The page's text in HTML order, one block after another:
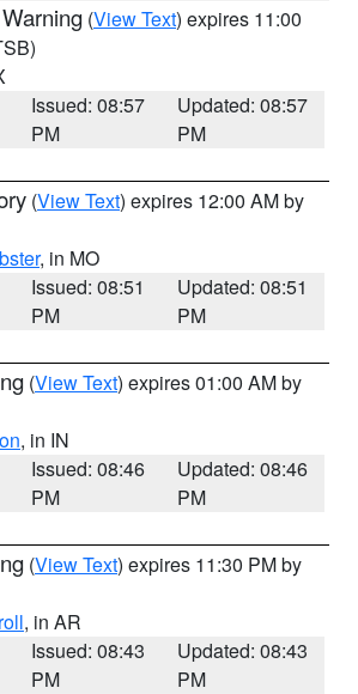
(View Text) expires 11:00
Issued: 08:57
PM
Updated: 08:57
PM
(View Text) expires 12:00 AM by
, in MO
Issued: 08:51
PM
Updated: 08:51
PM
(View Text) expires 01:00 AM by
, in IN
Issued: 08:46
PM
Updated: 08:46
PM
(View Text) expires 11:30 PM by
, in AR
Issued: 08:43
PM
Updated: 08:43
PM